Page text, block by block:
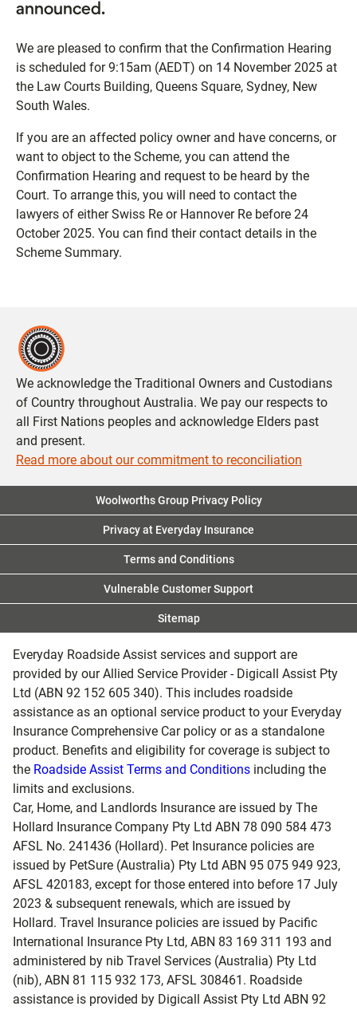
announced.
We are pleased to confirm that the Confirmation Hearing
is scheduled for 9:15am (AEDT) on 14 November 2025 at
the Law Courts Building, Queens Square, Sydney, New
South Wales.
If you are an affected policy owner and have concerns, or
want to object to the Scheme, you can attend the
Confirmation Hearing and request to be heard by the
Court. To arrange this, you will need to contact the
lawyers of either Swiss Re or Hannover Re before 24
October 2025. You can find their contact details in the
Scheme Summary.
We acknowledge the Traditional Owners and Custodians
of Country throughout Australia. We pay our respects to
all First Nations peoples and acknowledge Elders past
and present.
Read more about our commitment to reconciliation
Woolworths Group Privacy Policy
Privacy at Everyday Insurance
Terms and Conditions
Vulnerable Customer Support
Sitemap
Everyday Roadside Assist services and support are
provided by our Allied Service Provider - Digicall Assist Pty
Ltd (ABN 92 152 605 340). This includes roadside
assistance as an optional service product to your Everyday
Insurance Comprehensive Car policy or as a standalone
product. Benefits and eligibility for coverage is subject to
the Roadside Assist Terms and Conditions including the
limits and exclusions.
Car, Home, and Landlords Insurance are issued by The
Hollard Insurance Company Pty Ltd ABN 78 090 584 473
AFSL No. 241436 (Hollard). Pet Insurance policies are
issued by PetSure (Australia) Pty Ltd ABN 95 075 949 923,
AFSL 420183, except for those entered into before 17 July
2023 & subsequent renewals, which are issued by
Hollard. Travel Insurance policies are issued by Pacific
International Insurance Pty Ltd, ABN 83 169 311 193 and
administered by nib Travel Services (Australia) Pty Ltd
(nib), ABN 81 115 932 173, AFSL 308461. Roadside
assistance is provided by Digicall Assist Pty Ltd ABN 92